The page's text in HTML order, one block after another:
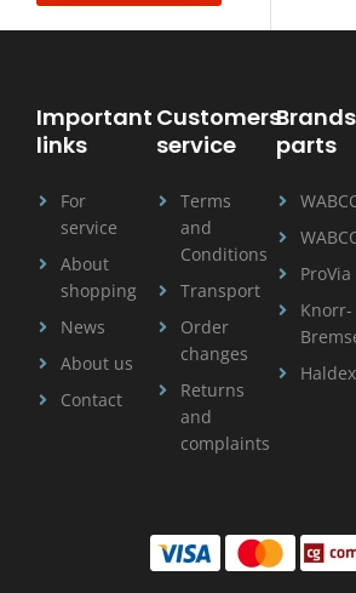
Important
links
For
service
About
shopping
News
About us
Contact
Customers
service
Terms
and
Conditions
Transport
Order
changes
Returns
and
complaints
parts
ProVia
Knorr-
Haldex